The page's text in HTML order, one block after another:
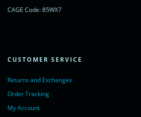
CAGE Code: 85WX7
CUSTOMER SERVICE
Returns and Exchanges
Order Tracking
My Account